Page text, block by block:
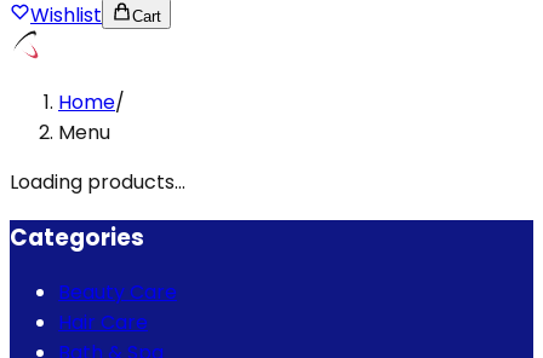
Wishlist
Cart
Home/
Menu
Loading products...
Categories
Beauty Care
Hair Care